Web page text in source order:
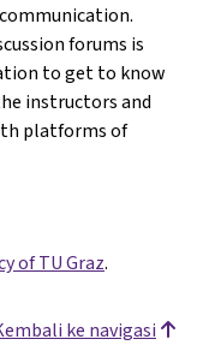
forums is
to get to know
instructors and
platforms of
of TU Graz.
ke navigasi